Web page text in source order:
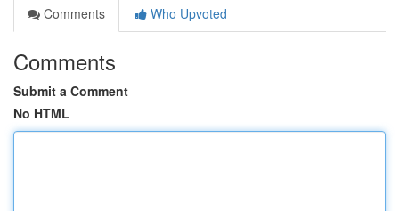
Comments
Who Upvoted
Comments
Submit a Comment
No HTML